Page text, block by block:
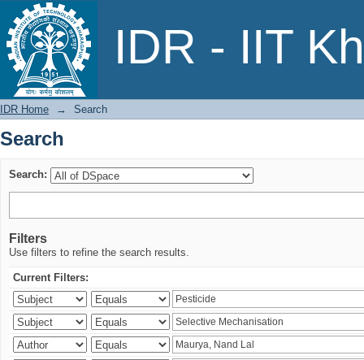
IDR - IIT
Search
IDR Home → Search
Search
Search:
Filters
Use filters to refine the search results.
Current Filters: